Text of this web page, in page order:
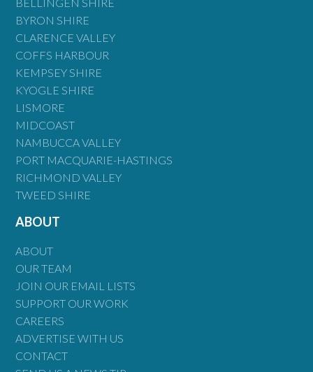
BYRON SHIRE
CLARENCE VALLEY
COFFS HARBOUR
KEMPSEY SHIRE
KYOGLE SHIRE
LISMORE
MIDCOAST
NAMBUCCA VALLEY
PORT MACQUARIE-HASTINGS
RICHMOND VALLEY
TWEED SHIRE
ABOUT
ABOUT
OUR TEAM
JOIN OUR EMAIL LISTS
SUPPORT OUR WORK
CAREERS
ADVERTISE WITH US
CONTACT